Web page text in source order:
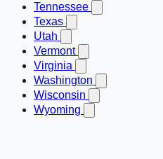
Tennessee
Texas
Utah
Vermont
Virginia
Washington
Wisconsin
Wyoming